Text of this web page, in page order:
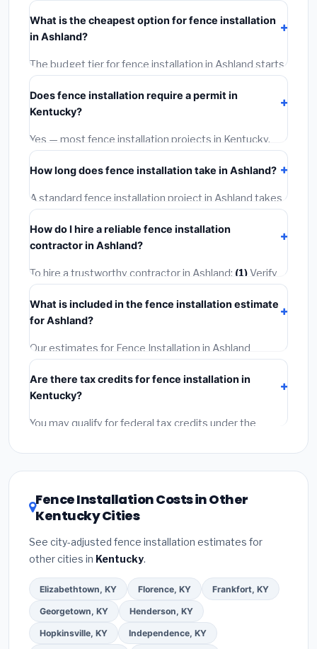
costs
installation labor at local Kentucky BLS wage rates,
and required city permit fees.
What is the cheapest option for fence installation
in Ashland?
The budget tier for fence installation in Ashland starts
around
materials and basic installation. Mid-range or premium
options often provide better durability and longer
warranties.
Does fence installation require a permit in
Kentucky?
Yes — most fence installation projects in Kentucky,
including Ashland, require a building or mechanical
permit costing$75–$500. These are already
included in our estimates. Never hire a contractor who
skips the permit — it can void your homeowner's
insurance.
How long does fence installation take in Ashland?
A standard fence installation project in Ashland takes
1–5 days
completed in 4–8 hours. Larger installations may take
2–5 days. Always confirm the timeline when getting
quotes.
How do I hire a reliable fence installation
contractor in Ashland?
To hire a trustworthy contractor in Ashland: (1)Verify
their Kentucky license and liability insurance.
at least 3 written quotes.(3)Check Google Reviews
and the BBB.
permit.(5)Get a written warranty.
What is included in the fence installation estimate
for Ashland?
Our estimates for Fence Installation in Ashland
include:
labor(installation at Kentucky BLS wage rates), and
permit fees
fees and specialty upgrades are listed separately.
Are there tax credits for fence installation in
Kentucky?
You may qualify for federal tax credits under the
DSIRE databasefor programs in Ashland, Kentucky.
Fence Installation Costs in Other
Kentucky Cities
See city-adjusted fence installation estimates for
other cities in Kentucky.
Elizabethtown, KY Florence, KY Frankfort, KY
Georgetown, KY Henderson, KY
Hopkinsville, KY Independence, KY